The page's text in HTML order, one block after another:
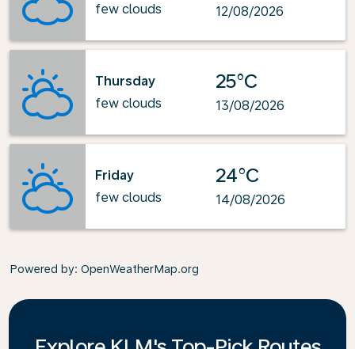
few clouds
12/08/2026
Thursday
few clouds
25°C
13/08/2026
Friday
few clouds
24°C
14/08/2026
Powered by: OpenWeatherMap.org